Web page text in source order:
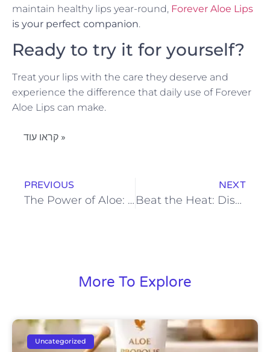
maintain healthy lips year-round, Forever Aloe Lips
is your perfect companion.
Ready to try it for yourself?
Treat your lips with the care they deserve and
experience the difference that daily use of Forever
Aloe Lips can make.
קראו עוד »
PREVIOUS
The Power of Aloe: Forever Living Deodorant for Sensitive Skin
NEXT
Beat the Heat: Discover the Power of Forever’s Cooling Lotion
More To Explore
Uncategorized